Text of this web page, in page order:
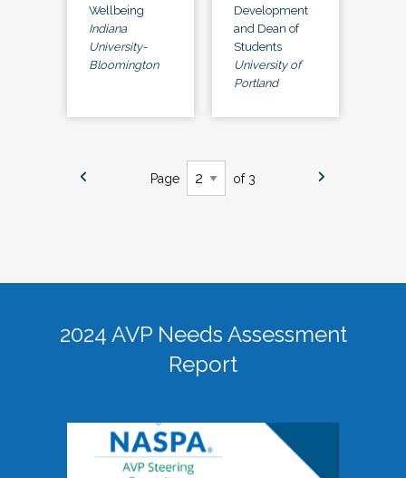
Wellbeing
Indiana
University-
Bloomington
Development
and Dean of
Students
University of
Portland
Page of 3
2024 AVP Needs Assessment
Report